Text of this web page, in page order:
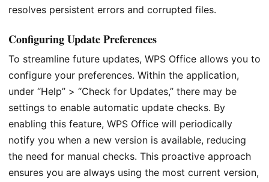
resolves persistent errors and corrupted files.
Configuring Update Preferences
To streamline future updates, WPS Office allows you to
configure your preferences. Within the application,
under “Help” > “Check for Updates,” there may be
settings to enable automatic update checks. By
enabling this feature, WPS Office will periodically
notify you when a new version is available, reducing
the need for manual checks. This proactive approach
ensures you are always using the most current version,